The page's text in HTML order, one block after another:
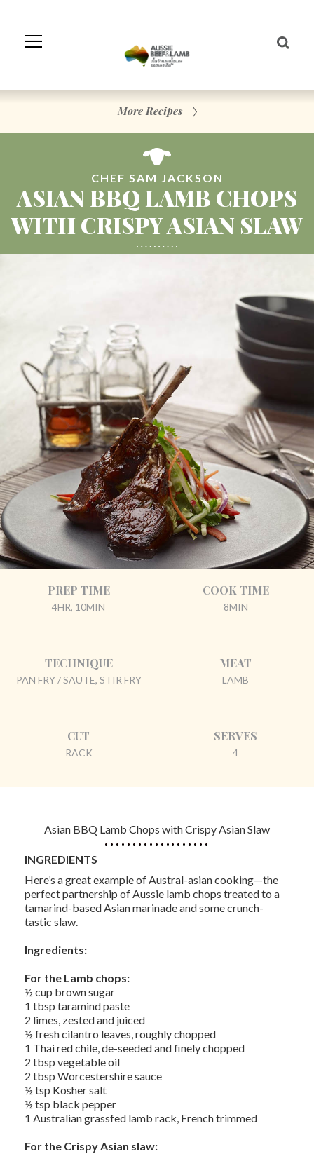
Navigation
More Recipes
CHEF SAM JACKSON
ASIAN BBQ LAMB CHOPS
WITH CRISPY ASIAN SLAW
PREP TIME
4HR, 10MIN
COOK TIME
8MIN
TECHNIQUE
PAN FRY / SAUTE, STIR FRY
MEAT
LAMB
CUT
RACK
SERVES
4
Asian BBQ Lamb Chops with Crispy Asian Slaw
INGREDIENTS
Here’s a great example of Austral-asian cooking—the
perfect partnership of Aussie lamb chops treated to a
tamarind-based Asian marinade and some crunch-
tastic slaw.
Ingredients:
For the Lamb chops:
½ cup brown sugar
1 tbsp taramind paste
2 limes, zested and juiced
½ fresh cilantro leaves, roughly chopped
1 Thai red chile, de-seeded and finely chopped
2 tbsp vegetable oil
2 tbsp Worcestershire sauce
½ tsp Kosher salt
½ tsp black pepper
1 Australian grassfed lamb rack, French trimmed
For the Crispy Asian slaw: